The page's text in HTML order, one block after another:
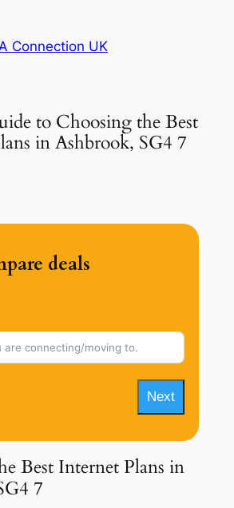
Connection UK
to Choosing the Best
in Ashbrook, SG4 7
deals
Next
Best Internet Plans in
7